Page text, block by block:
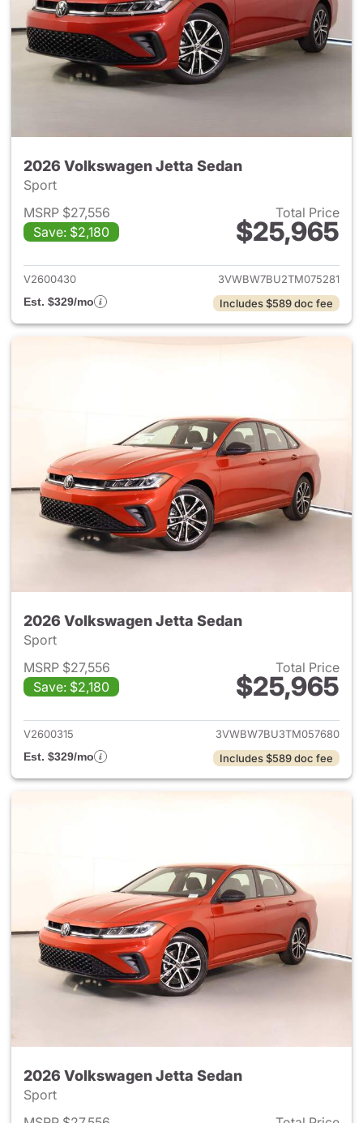
2026 Volkswagen Jetta Sedan
Sport
MSRP $27,556
Save: $2,180
Total Price
$25,965
View details for 2026
V2600430
3VWBW7BU2TM075281
Est. $329/mo
Includes $589 doc fee
2026 Volkswagen Jetta Sedan
Sport
MSRP $27,556
Save: $2,180
Total Price
$25,965
View details for 2026
V2600315
3VWBW7BU3TM057680
Est. $329/mo
Includes $589 doc fee
2026 Volkswagen Jetta Sedan
Sport